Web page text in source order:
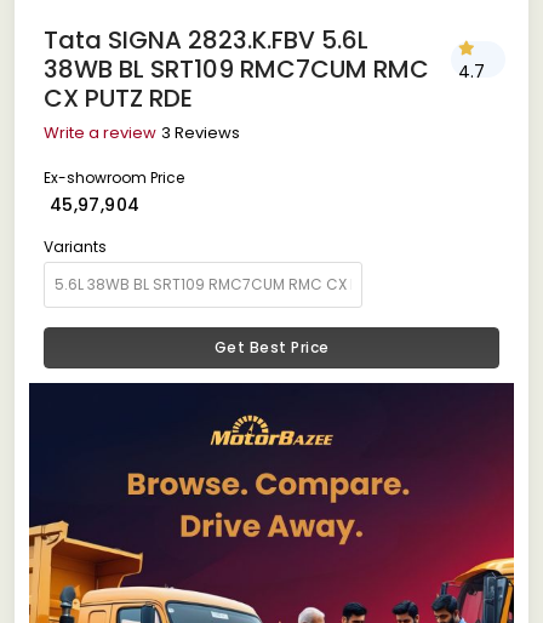
Tata SIGNA 2823.K.FBV 5.6L
38WB BL SRT109 RMC7CUM RMC
CX PUTZ RDE
4.7
Write a review 3 Reviews
Ex-showroom Price
₹ 45,97,904
Variants
Get Best Price